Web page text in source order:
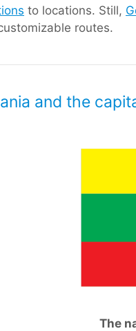
to locations. Still,
routes.
and the
The